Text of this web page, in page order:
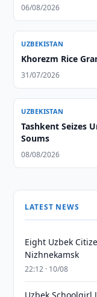
06/08/2026
UZBEKISTAN
Khorezm Rice
31/07/2026
UZBEKISTAN
Tashkent Seizes
Soums
08/08/2026
LATEST NEWS
Eight Uzbek
Nizhnekamsk
22:12 · 10/08